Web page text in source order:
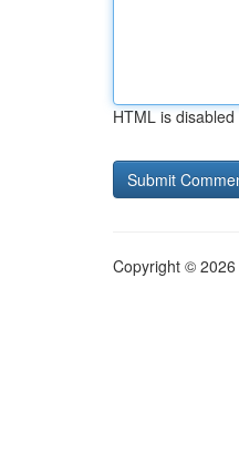
HTML is disabled
Copyright © 2026